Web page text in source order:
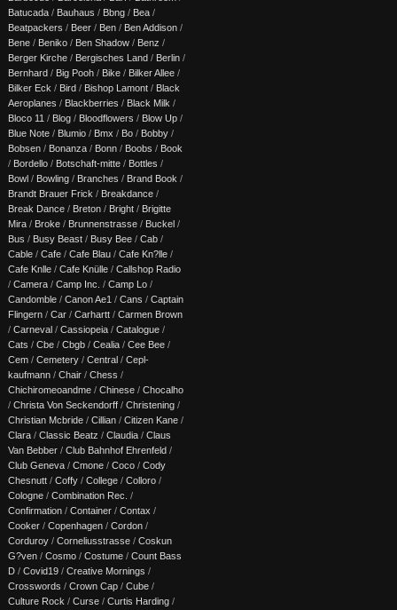
Batucada / Bauhaus / Bbng / Bea /
Beatpackers / Beer / Ben / Ben Addison /
Bene / Beniko / Ben Shadow / Benz /
Berger Kirche / Bergisches Land / Berlin /
Bernhard / Big Pooh / Bike / Bilker Allee /
Bilker Eck / Bird / Bishop Lamont / Black
Aeroplanes / Blackberries / Black Milk /
Bloco 11 / Blog / Bloodflowers / Blow Up /
Blue Note / Blumio / Bmx / Bo / Bobby /
Bobsen / Bonanza / Bonn / Boobs / Book
/ Bordello / Botschaft-mitte / Bottles /
Bowl / Bowling / Branches / Brand Book /
Brandt Brauer Frick / Breakdance /
Break Dance / Breton / Bright / Brigitte
Mira / Broke / Brunnenstrasse / Buckel /
Bus / Busy Beast / Busy Bee / Cab /
Cable / Cafe / Cafe Blau / Cafe Kn?lle /
Cafe Knlle / Cafe Knülle / Callshop Radio
/ Camera / Camp Inc. / Camp Lo /
Candomble / Canon Ae1 / Cans / Captain
Flingern / Car / Carhartt / Carmen Brown
/ Carneval / Cassiopeia / Catalogue /
Cats / Cbe / Cbgb / Cealia / Cee Bee /
Cem / Cemetery / Central / Cepl-
kaufmann / Chair / Chess /
Chichiromeoandme / Chinese / Chocalho
/ Christa Von Seckendorff / Christening /
Christian Mcbride / Cillian / Citizen Kane /
Clara / Classic Beatz / Claudia / Claus
Van Bebber / Club Bahnhof Ehrenfeld /
Club Geneva / Cmone / Coco / Cody
Chesnutt / Coffy / College / Colloro /
Cologne / Combination Rec. /
Confirmation / Container / Contax /
Cooker / Copenhagen / Cordon /
Corduroy / Corneliusstrasse / Coskun
G?ven / Cosmo / Costume / Count Bass
D / Covid19 / Creative Mornings /
Crosswords / Crown Cap / Cube /
Culture Rock / Curse / Curtis Harding /